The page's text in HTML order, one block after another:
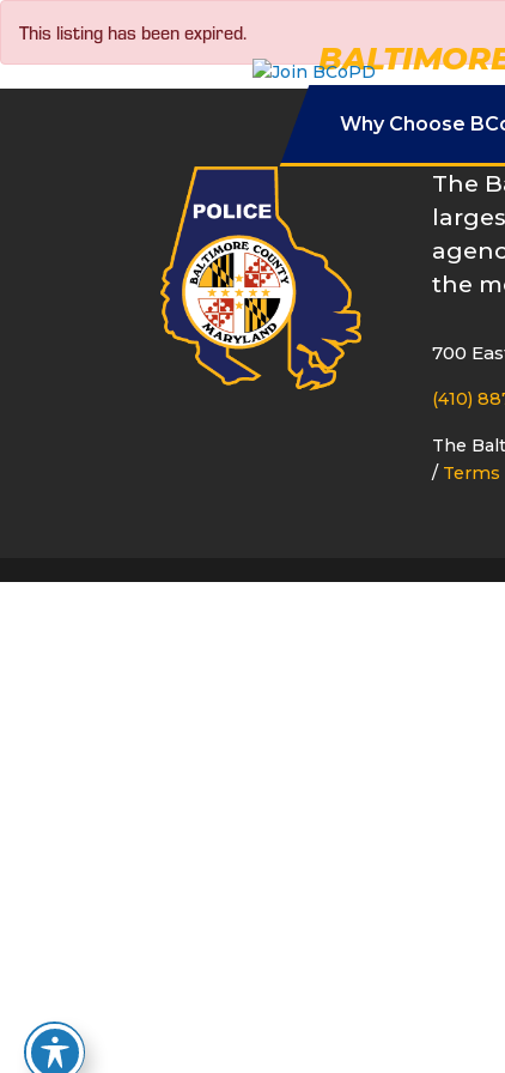
content
Why Choose
This listing has been expired.
The
the
700
(410)
The
/ Terms